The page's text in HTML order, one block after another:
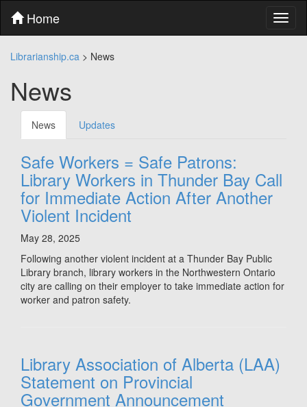
content
menu
Skip
Home
Librarianship.ca > News
News
News Updates
Safe Workers = Safe Patrons:
Library Workers in Thunder Bay Call
for Immediate Action After Another
Violent Incident
May 28, 2025
Following another violent incident at a Thunder Bay Public
Library branch, library workers in the Northwestern Ontario
city are calling on their employer to take immediate action for
worker and patron safety.
Library Association of Alberta (LAA)
Statement on Provincial
Government Announcement